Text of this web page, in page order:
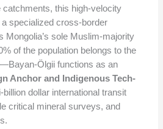
this high-velocity
specialized cross-border
Mongolia’s sole Muslim-majority
of the population belongs to the
Ölgii functions as an
Anchor and Indigenous Tech-
billion dollar international transit
critical mineral surveys, and